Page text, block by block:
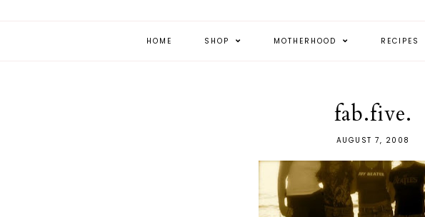
HOME SHOP MOTHERHOOD RECIPES
fab.five.
AUGUST 7, 2008